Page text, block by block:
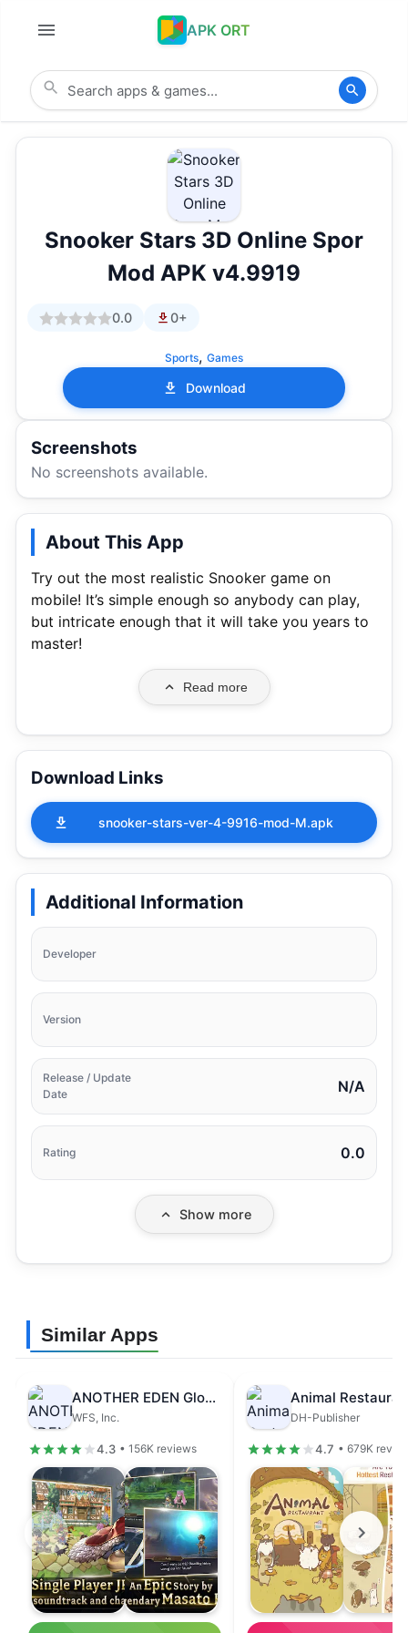
APK ORT
Snooker Stars 3D Online Spor
Mod APK v4.9919
0.0 0+
Sports, Games
Download
Screenshots
No screenshots available.
About This App
Try out the most realistic Snooker game on
mobile! It’s simple enough so anybody can play,
but intricate enough that it will take you years to
master!
Read more
Download Links
snooker-stars-ver-4-9916-mod-M.apk
Additional Information
Developer
Version
Release / Update
Date
N/A
Rating 0.0
Show more
Similar Apps
ANOTHER EDEN Global
WFS, Inc.
4.3 • 156K reviews
Animal
DH-Publisher
4.7 • 679K